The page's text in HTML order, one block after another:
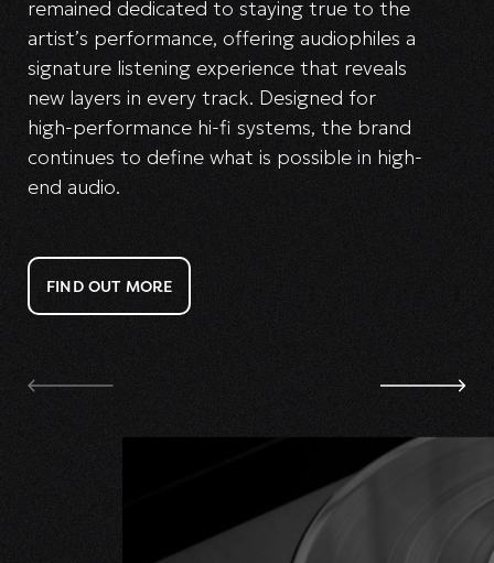
remained dedicated to staying true to the
artist’s performance, offering audiophiles a
signature listening experience that reveals
new layers in every track. Designed for
high-performance hi-fi systems, the brand
continues to define what is possible in high-
end audio.
FIND OUT MORE